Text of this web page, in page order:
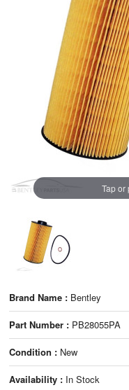
Tap or
Brand Name : Bentley
Part Number : PB28055PA
Condition : New
Availability : In Stock